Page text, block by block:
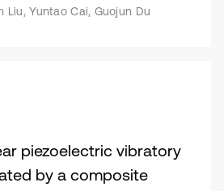
Liu, Yuntao Cai, Guojun Du
piezoelectric vibratory
by a composite